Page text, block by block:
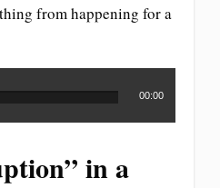
from happening for a
00:00
in a